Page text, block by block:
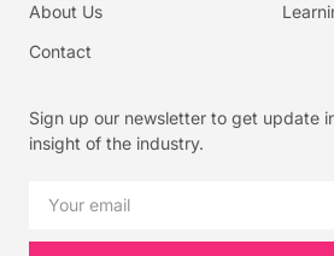
About Us
Contact
Sign up our newsletter to get update
insight of the industry.